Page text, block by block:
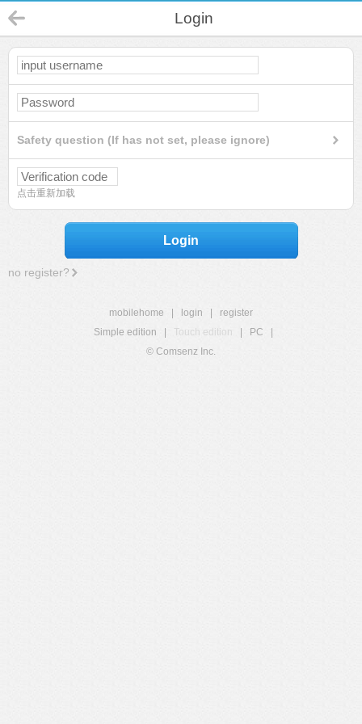
Login
Safety question (If has not set, please ignore)
点击重新加载
Login
no register?
mobilehome login
register
Simple edition
Touch edition PC
© Comsenz Inc.